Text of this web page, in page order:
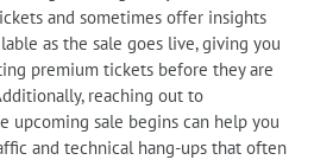
and sometimes offer insights
as the sale goes live, giving you
premium tickets before they are
reaching out to
upcoming sale begins can help you
and technical hang-ups that often